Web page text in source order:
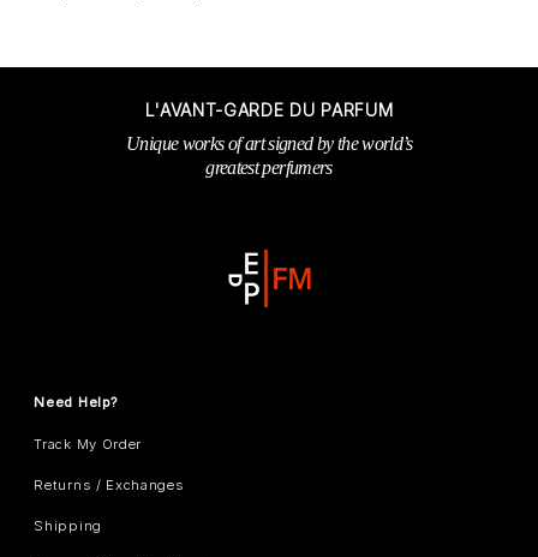
L'AVANT-GARDE DU PARFUM
Unique works of art signed by the world’s
greatest perfumers
Need Help?
Track My Order
Returns / Exchanges
Shipping